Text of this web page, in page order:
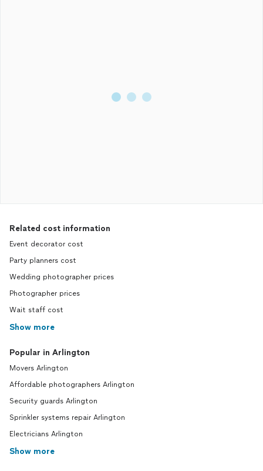
Related cost information
Event decorator cost
Party planners cost
Wedding photographer prices
Photographer prices
Wait staff cost
Show more
Popular in Arlington
Movers Arlington
Affordable photographers Arlington
Security guards Arlington
Sprinkler systems repair Arlington
Electricians Arlington
Show more